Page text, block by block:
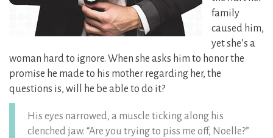
family
caused him,
yet she’s a
woman hard to ignore. When she asks him to honor the
promise he made to his mother regarding her, the
questions is, will he be able to do it?
His eyes narrowed, a muscle ticking along his
clenched jaw. “Are you trying to piss me off, Noelle?”